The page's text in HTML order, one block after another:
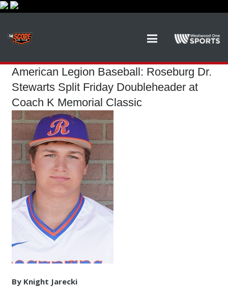
American Legion Baseball: Roseburg Dr.
Stewarts Split Friday Doubleheader at
Coach K Memorial Classic
By Knight Jarecki